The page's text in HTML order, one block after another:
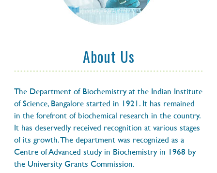
14 OCTOBER 2020
Tardigrades' latest superpower: a
Tardigrades survive deadly radiation by
glowing in the dark
13 OCTOBER 2020
Glowing blue helps shield this
tardigrade from harmful ultraviolet
light
About Us
The Department of Biochemistry at the Indian Institute
of Science, Bangalore started in 1921. It has remained
in the forefront of biochemical research in the country.
It has deservedly received recognition at various stages
of its growth. The department was recognized as a
Centre of Advanced study in Biochemistry in 1968 by
the University Grants Commission.